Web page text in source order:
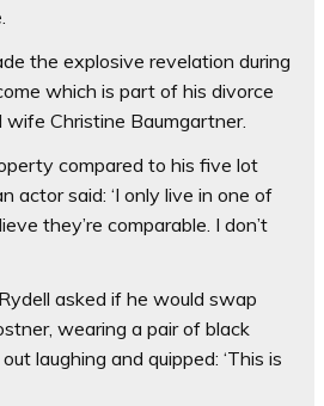
the explosive revelation during
which is part of his divorce
Christine Baumgartner.
compared to his five lot
actor said: ‘I only live in one of
they’re comparable. I don’t
asked if he would swap
wearing a pair of black
laughing and quipped: ‘This is